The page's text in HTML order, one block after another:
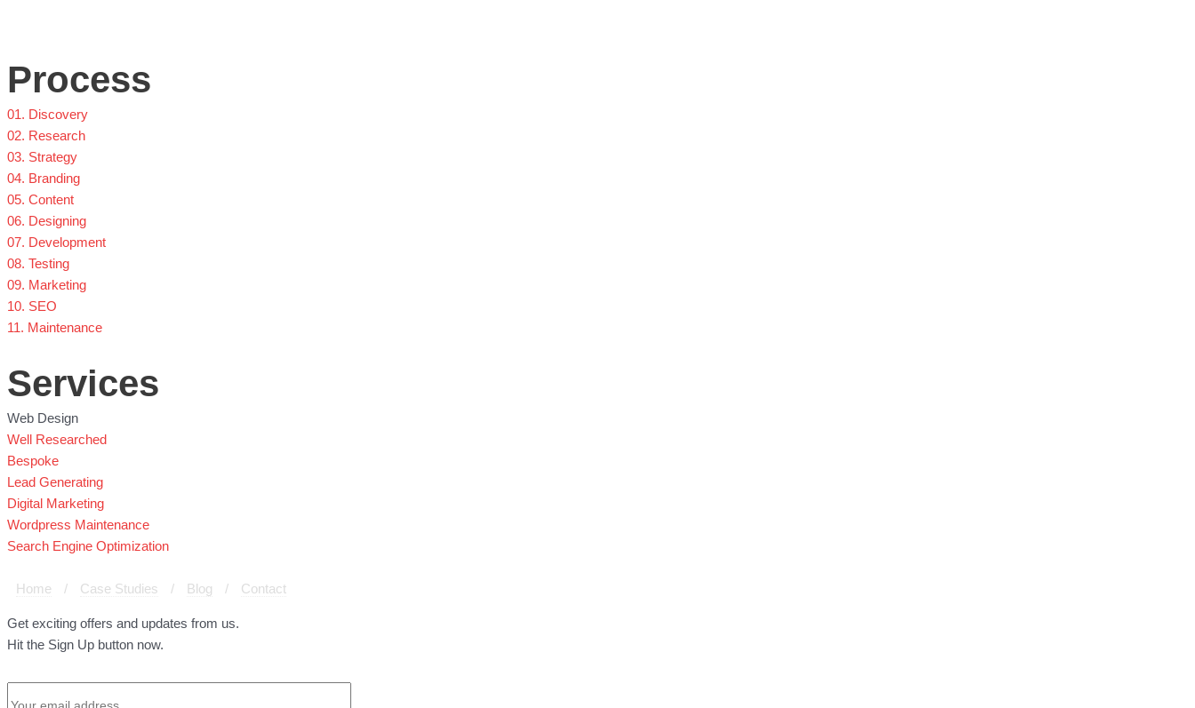
Process
01. Discovery
02. Research
03. Strategy
04. Branding
05. Content
06. Designing
07. Development
08. Testing
09. Marketing
10. SEO
11. Maintenance
Services
Web Design
Well Researched
Bespoke
Lead Generating
Digital Marketing
Wordpress Maintenance
Search Engine Optimization
Home / Case Studies / Blog / Contact
Get exciting offers and updates from us.
Hit the Sign Up button now.